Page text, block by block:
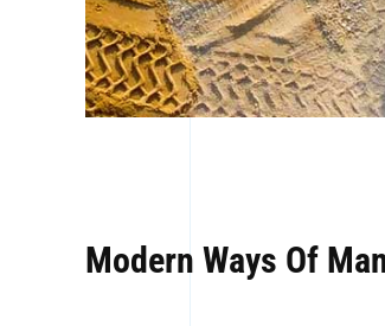
Modern Ways Of